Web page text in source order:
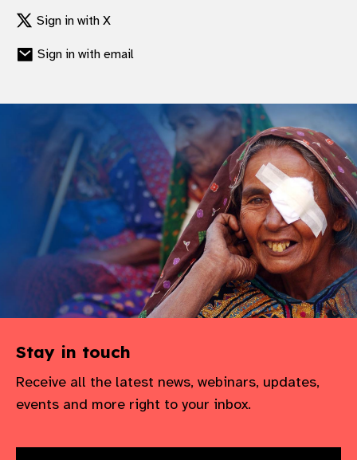
Sign in with X
Sign in with email
Stay in touch
Receive all the latest news, webinars, updates,
events and more right to your inbox.